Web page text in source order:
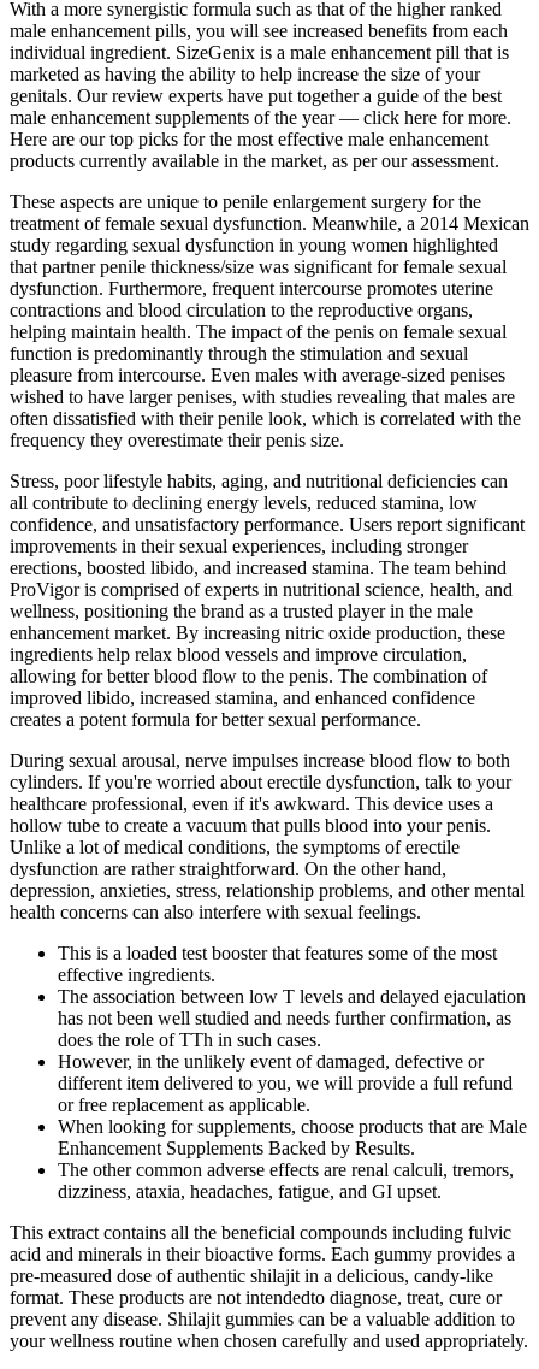
With a more synergistic formula such as that of the higher ranked
male enhancement pills, you will see increased benefits from each
individual ingredient. SizeGenix is a male enhancement pill that is
marketed as having the ability to help increase the size of your
genitals. Our review experts have put together a guide of the best
male enhancement supplements of the year — click here for more.
Here are our top picks for the most effective male enhancement
products currently available in the market, as per our assessment.
These aspects are unique to penile enlargement surgery for the
treatment of female sexual dysfunction. Meanwhile, a 2014 Mexican
study regarding sexual dysfunction in young women highlighted
that partner penile thickness/size was significant for female sexual
dysfunction. Furthermore, frequent intercourse promotes uterine
contractions and blood circulation to the reproductive organs,
helping maintain health. The impact of the penis on female sexual
function is predominantly through the stimulation and sexual
pleasure from intercourse. Even males with average-sized penises
wished to have larger penises, with studies revealing that males are
often dissatisfied with their penile look, which is correlated with the
frequency they overestimate their penis size.
Stress, poor lifestyle habits, aging, and nutritional deficiencies can
all contribute to declining energy levels, reduced stamina, low
confidence, and unsatisfactory performance. Users report significant
improvements in their sexual experiences, including stronger
erections, boosted libido, and increased stamina. The team behind
ProVigor is comprised of experts in nutritional science, health, and
wellness, positioning the brand as a trusted player in the male
enhancement market. By increasing nitric oxide production, these
ingredients help relax blood vessels and improve circulation,
allowing for better blood flow to the penis. The combination of
improved libido, increased stamina, and enhanced confidence
creates a potent formula for better sexual performance.
During sexual arousal, nerve impulses increase blood flow to both
cylinders. If you're worried about erectile dysfunction, talk to your
healthcare professional, even if it's awkward. This device uses a
hollow tube to create a vacuum that pulls blood into your penis.
Unlike a lot of medical conditions, the symptoms of erectile
dysfunction are rather straightforward. On the other hand,
depression, anxieties, stress, relationship problems, and other mental
health concerns can also interfere with sexual feelings.
This is a loaded test booster that features some of the most
effective ingredients.
The association between low T levels and delayed ejaculation
has not been well studied and needs further confirmation, as
does the role of TTh in such cases.
However, in the unlikely event of damaged, defective or
different item delivered to you, we will provide a full refund
or free replacement as applicable.
When looking for supplements, choose products that are Male
Enhancement Supplements Backed by Results.
The other common adverse effects are renal calculi, tremors,
dizziness, ataxia, headaches, fatigue, and GI upset.
This extract contains all the beneficial compounds including fulvic
acid and minerals in their bioactive forms. Each gummy provides a
pre-measured dose of authentic shilajit in a delicious, candy-like
format. These products are not intendedto diagnose, treat, cure or
prevent any disease. Shilajit gummies can be a valuable addition to
your wellness routine when chosen carefully and used appropriately.